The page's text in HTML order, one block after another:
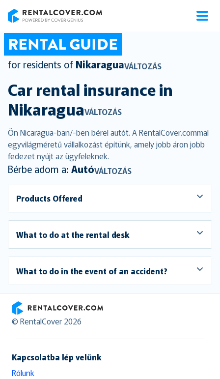
RENTAL GUIDE
for residents of NikaraguaVÁLTOZÁS
Car rental insurance in
NikaraguaVÁLTOZÁS
Ön Nicaragua-ban/-ben bérel autót. A RentalCover.commal
egyvilágméretű vállalkozást építünk, amely jobb áron jobb
fedezet nyújt az ügyfeleknek.
Bérbe adom a: AutóVÁLTOZÁS
Products Offered
What to do at the rental desk
What to do in the event of an accident?
RentalCover
© RentalCover 2026
Kapcsolatba lép velünk
Rólunk